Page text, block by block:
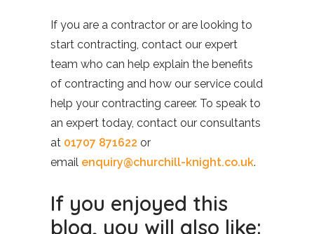
If you are a contractor or are looking to
start contracting, contact our expert
team who can help explain the benefits
of contracting and how our service could
help your contracting career. To speak to
an expert today, contact our consultants
at 01707 871622 or
email enquiry@churchill-knight.co.uk.
If you enjoyed this
blog, you will also like: